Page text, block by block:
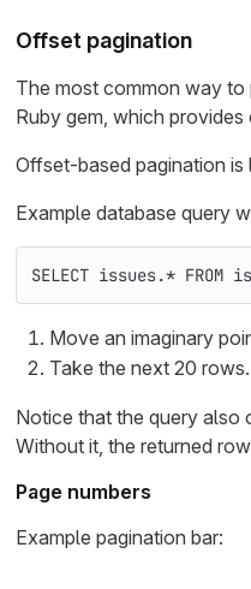
Offset pagination
The most common way to
Ruby gem, which
Offset-based pagination is
Example database query
SELECT issues.* FROM
Move an imaginary
Take the next 20 rows.
Notice that the query also
Without it, the returned
Page numbers
Example pagination bar: